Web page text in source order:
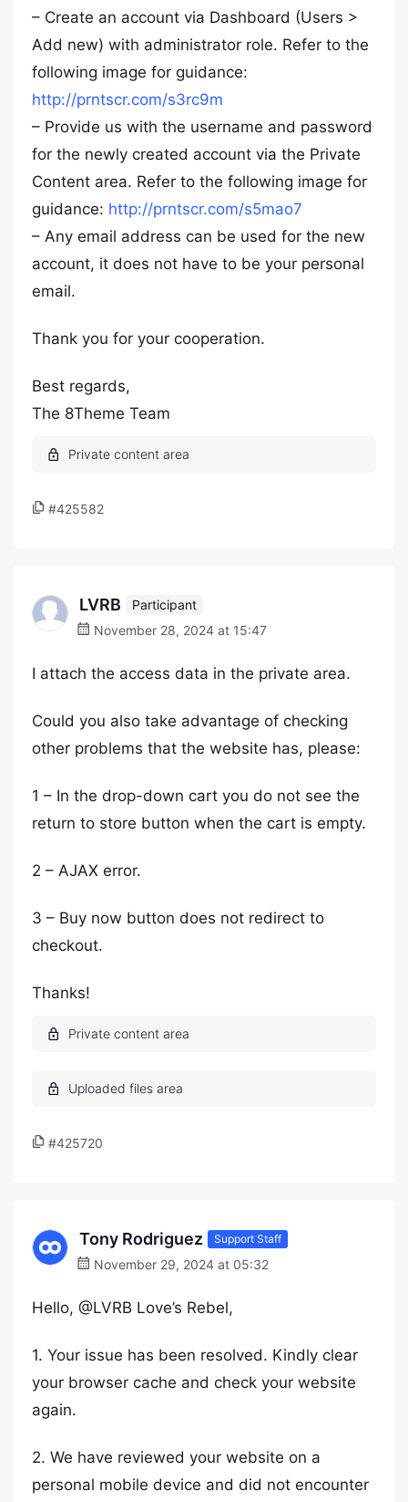
– Create an account via Dashboard (Users >
Add new) with administrator role. Refer to the
following image for guidance:
http://prntscr.com/s3rc9m
– Provide us with the username and password
for the newly created account via the Private
Content area. Refer to the following image for
guidance: http://prntscr.com/s5mao7
– Any email address can be used for the new
account, it does not have to be your personal
email.
Thank you for your cooperation.
Best regards,
The 8Theme Team
#425582
LVRB
Participant
November 28, 2024 at 15:47
I attach the access data in the private area.
Could you also take advantage of checking
other problems that the website has, please:
1 – In the drop-down cart you do not see the
return to store button when the cart is empty.
2 – AJAX error.
3 – Buy now button does not redirect to
checkout.
Thanks!
#425720
Tony Rodriguez Support Staff
November 29, 2024 at 05:32
Hello, @LVRB Love’s Rebel,
1. Your issue has been resolved. Kindly clear
your browser cache and check your website
again.
2. We have reviewed your website on a
personal mobile device and did not encounter